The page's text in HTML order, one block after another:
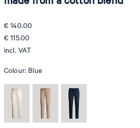
€ 140.00
€ 115.00
incl. VAT
Colour: Blue